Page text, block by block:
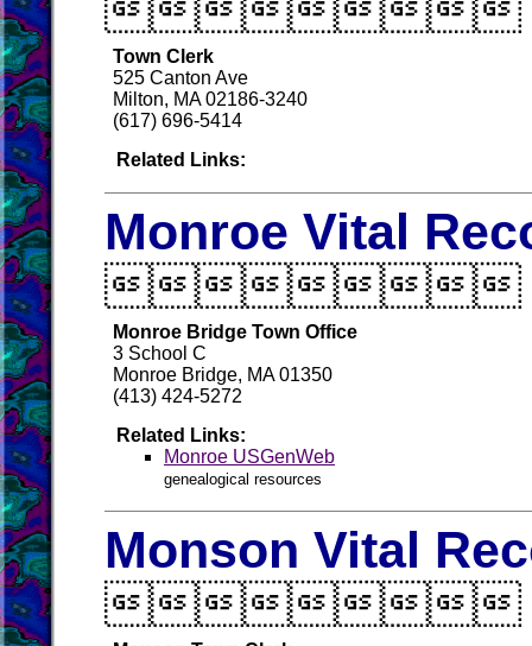
Town Clerk
525 Canton Ave
Milton, MA 02186-3240
(617) 696-5414
Related Links:
Monroe Vital
Monroe Bridge Town Office
3 School C
Monroe Bridge, MA 01350
(413) 424-5272
Related Links:
Monroe USGenWeb
genealogical resources
Monson Vital